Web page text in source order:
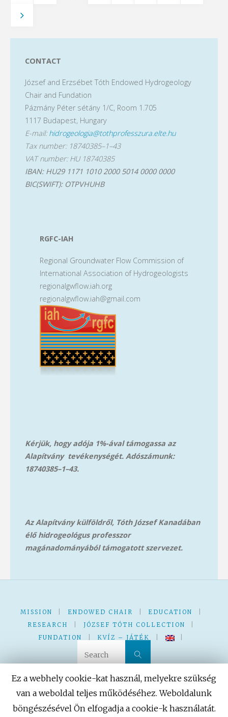
Meeting
Young
Scientists"
Posts
pagination
CONTACT
József and Erzsébet Tóth Endowed Hydrogeology
Chair and Fundation
Pázmány Péter sétány 1/C, Room 1.705
1117 Budapest, Hungary
E-mail: hidrogeologia@tothprofesszura.elte.hu
Tax number: 18740385–1–43
VAT number: HU 18740385
IBAN: HU29 1171 1010 2000 5014 0000 0000
BIC(SWIFT): OTPVHUHB
RGFC-IAH
Regional Groundwater Flow Commission of
International Association of Hydrogeologists
regionalgwflow.iah.org
regionalgwflow.iah@gmail.com
Kérjük, hogy adója 1%-ával támogassa az
Alapítvány tevékenységét. Adószámunk:
18740385–1–43.
Az Alapítvány külföldről, Tóth József Kanadában
élő hidrogeológus professzor
magánadományából támogatott szervezet.
MISSION ENDOWED CHAIR EDUCATION
RESEARCH
JÓZSEF TÓTH COLLECTION
FUNDATION
KVÍZ – JÁTÉK
Search
Powered byFluida&WordPress.
Ez a webhely cookie-kat használ, melyekre szükség
van a weboldal teljes működéséhez. Weboldalunk
böngészésével Ön elfogadja a cookie-k használatát.